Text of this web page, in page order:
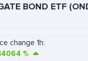
BOND ETF
change 1h:
%